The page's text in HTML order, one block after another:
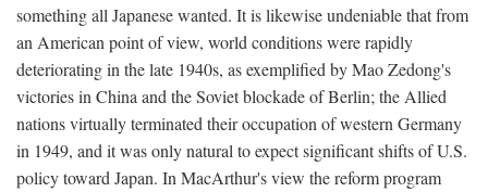
something all Japanese wanted. It is likewise undeniable that from
an American point of view, world conditions were rapidly
deteriorating in the late 1940s, as exemplified by Mao Zedong's
victories in China and the Soviet blockade of Berlin; the Allied
nations virtually terminated their occupation of western Germany
in 1949, and it was only natural to expect significant shifts of U.S.
policy toward Japan. In MacArthur's view the reform program